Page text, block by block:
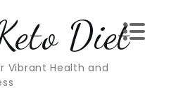
Diet
Vibrant Health and